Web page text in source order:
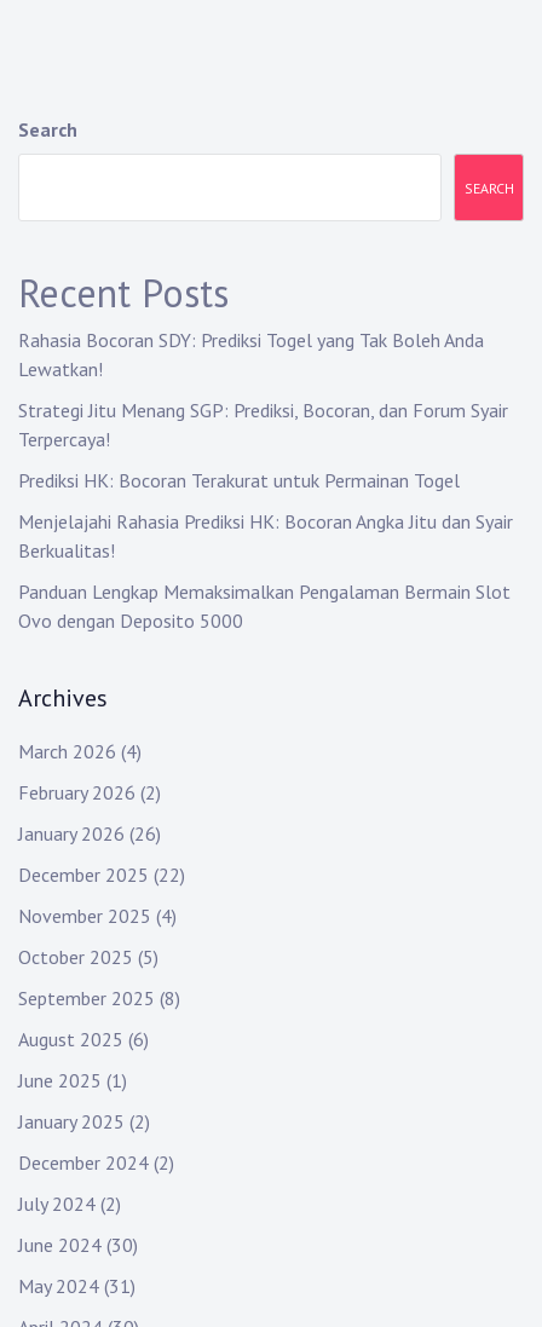
Search
SEARCH
Recent Posts
Rahasia Bocoran SDY: Prediksi Togel yang Tak Boleh Anda
Lewatkan!
Strategi Jitu Menang SGP: Prediksi, Bocoran, dan Forum Syair
Terpercaya!
Prediksi HK: Bocoran Terakurat untuk Permainan Togel
Menjelajahi Rahasia Prediksi HK: Bocoran Angka Jitu dan Syair
Berkualitas!
Panduan Lengkap Memaksimalkan Pengalaman Bermain Slot
Ovo dengan Deposito 5000
Archives
March 2026 (4)
February 2026 (2)
January 2026 (26)
December 2025 (22)
November 2025 (4)
October 2025 (5)
September 2025 (8)
August 2025 (6)
June 2025 (1)
January 2025 (2)
December 2024 (2)
July 2024 (2)
June 2024 (30)
May 2024 (31)